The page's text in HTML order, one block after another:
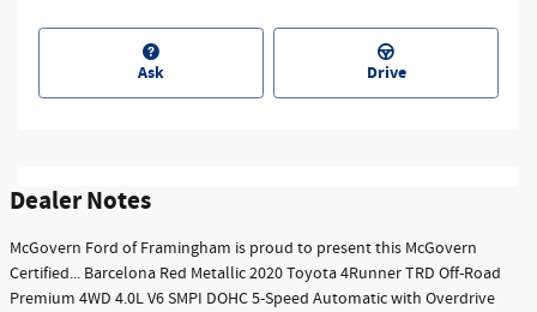
Ask Drive
Dealer Notes
McGovern Ford of Framingham is proud to present this McGovern
Certified... Barcelona Red Metallic 2020 Toyota 4Runner TRD Off-Road
Premium 4WD 4.0L V6 SMPI DOHC 5-Speed Automatic with Overdrive